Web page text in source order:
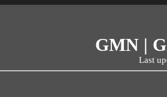
GMN |
Last